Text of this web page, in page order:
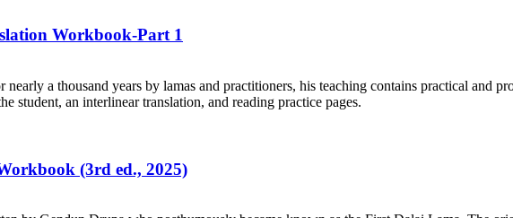
Workbook-Part 1
a thousand years by lamas and practitioners, his teaching contains practical and
student, an interlinear translation, and reading practice pages.
(3rd ed., 2025)